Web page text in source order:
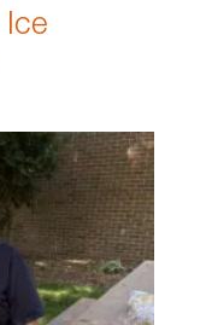
Ice